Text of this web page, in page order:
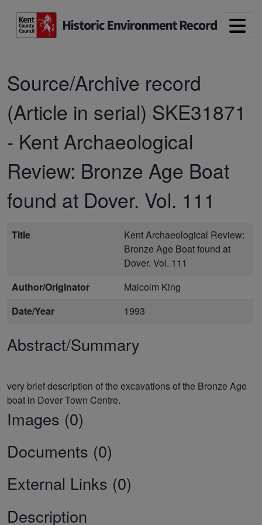
Source/Archive record
(Article in serial) SKE31871
- Kent Archaeological
Review: Bronze Age Boat
found at Dover. Vol. 111
Title
Kent Archaeological Review:
Bronze Age Boat found at
Dover. Vol. 111
Author/Originator
Malcolm King
Date/Year
1993
Abstract/Summary
very brief description of the excavations of the Bronze Age
Images (0)
Documents (0)
External Links (0)
Description